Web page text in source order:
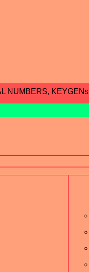
NUMBERS, KEYGENs